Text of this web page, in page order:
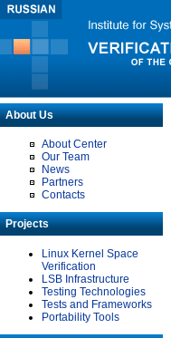
About Us
About Center
Our Team
News
Partners
Contacts
Projects
Linux Kernel Space
Verification
LSB Infrastructure
Testing Technologies
Tests and Frameworks
Portability Tools